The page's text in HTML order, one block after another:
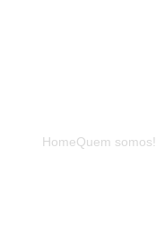
HomeQuem somos!